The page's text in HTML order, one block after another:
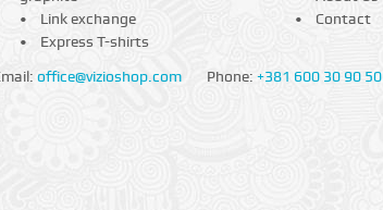
Link exchange
Express T-shirts
Contact
office@vizioshop.com Phone: +381 600 30 90 50